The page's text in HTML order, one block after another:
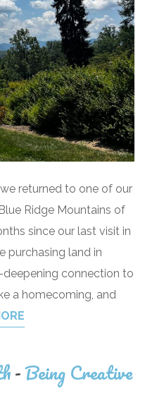
returned to one of our
Ridge Mountains of
since our last visit in
purchasing land in
deepening connection to
a homecoming, and
-Being Creative